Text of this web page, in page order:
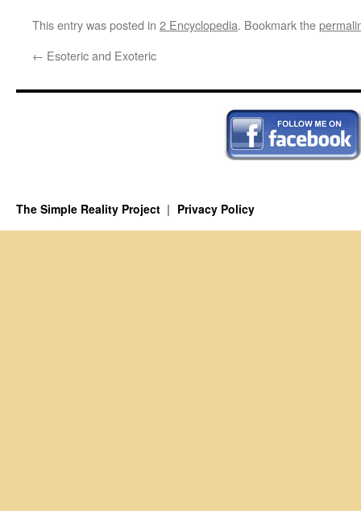
This entry was posted in 2 Encyclopedia. Bookmark the
← Esoteric and Exoteric
The Simple Reality Project Privacy Policy